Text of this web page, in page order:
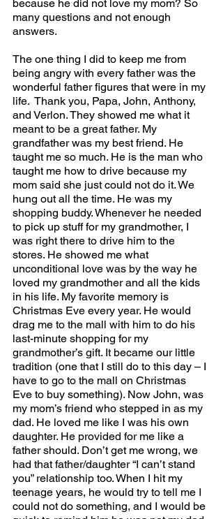
because he did not love my mom? So
many questions and not enough
answers.
The one thing I did to keep me from
being angry with every father was the
wonderful father figures that were in my
life.  Thank you, Papa, John, Anthony,
and Verlon. They showed me what it
meant to be a great father. My
grandfather was my best friend. He
taught me so much. He is the man who
taught me how to drive because my
mom said she just could not do it. We
hung out all the time. He was my
shopping buddy. Whenever he needed
to pick up stuff for my grandmother, I
was right there to drive him to the
stores. He showed me what
unconditional love was by the way he
loved my grandmother and all the kids
in his life. My favorite memory is
Christmas Eve every year. He would
drag me to the mall with him to do his
last-minute shopping for my
grandmother’s gift. It became our little
tradition (one that I still do to this day – I
have to go to the mall on Christmas
Eve to buy something). Now John, was
my mom’s friend who stepped in as my
dad. He loved me like I was his own
daughter. He provided for me like a
father should. Don’t get me wrong, we
had that father/daughter “I can’t stand
you” relationship too. When I hit my
teenage years, he would try to tell me I
could not do something, and I would be